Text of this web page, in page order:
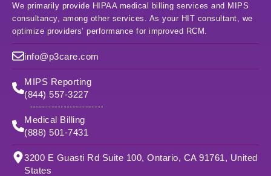
We primarily provide HIPAA medical billing services and MIPS
consultancy, among other services. As your HIT consultant, we
optimize providers’ performance for improved RCM.
info@p3care.com
MIPS Reporting
(844) 557-3227
Medical Billing
(888) 501-7431
3200 E Guasti Rd Suite 100, Ontario, CA 91761, United
States